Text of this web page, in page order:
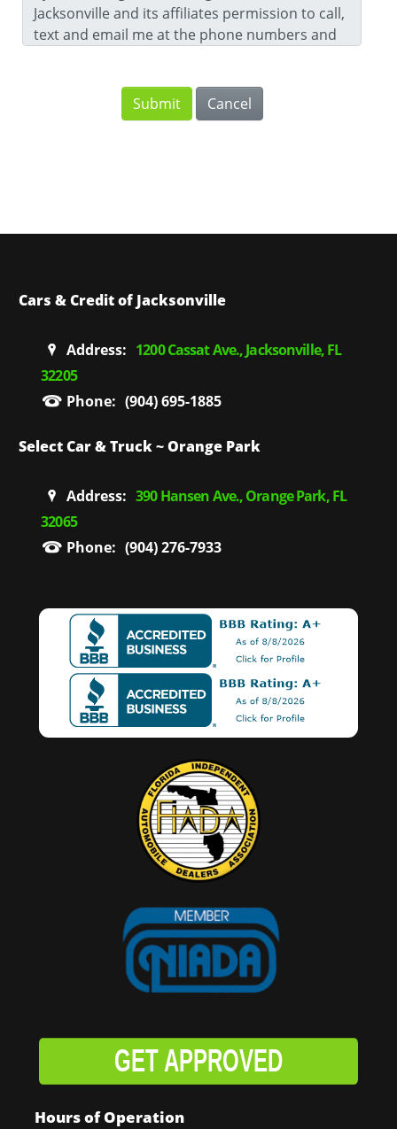
Jacksonville and its affiliates permission to call,
text and email me at the phone numbers and
Cars & Credit of Jacksonville
Address: 1200 Cassat Ave., Jacksonville, FL
32205
Phone: (904) 695-1885
Select Car & Truck ~ Orange Park
Address: 390 Hansen Ave., Orange Park, FL
32065
Phone: (904) 276-7933
GET APPROVED
Hours of Operation